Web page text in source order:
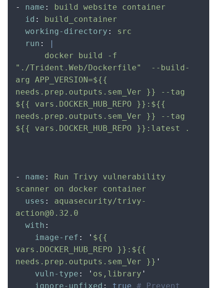
- name :
build website container
  id
:
build_container
  working-directory
:
src
  run
:
|
"./Trident.Web/Dockerfile"  --build-
arg APP_VERSION=${{
needs.prep.outputs.sem_Ver }} --tag
${{ vars.DOCKER_HUB_REPO }}:${{
needs.prep.outputs.sem_Ver }} --tag
${{ vars.DOCKER_HUB_REPO }}:latest .
- name :
Run Trivy vulnerability
scanner on docker container
  uses
:
aquasecurity/trivy-
action@0.32.0
  with
:
    image-ref
: ' ${{
vars.DOCKER_HUB_REPO }}:${{
needs.prep.outputs.sem_Ver }} '
    vuln-type
: ' os,library '
    ignore-unfixed
: true # Prevent